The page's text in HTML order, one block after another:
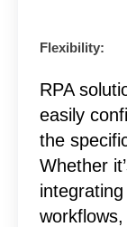
Flexibility:
RPA
easily
the
Whether